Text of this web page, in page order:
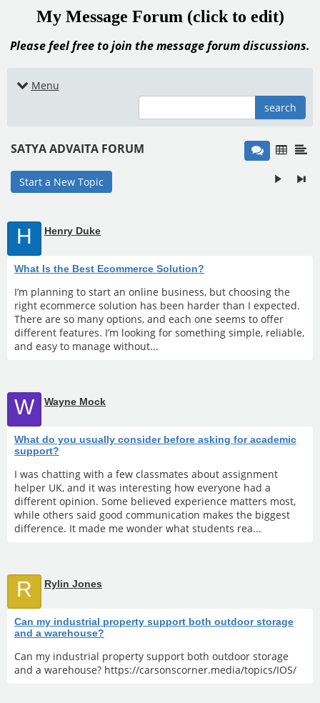
My Message Forum (click to edit)
Please feel free to join the message forum discussions.
Menu
search
SATYA ADVAITA FORUM
Start a New Topic
H Henry Duke
What Is the Best Ecommerce Solution?
I’m planning to start an online business, but choosing the
right ecommerce solution has been harder than I expected.
There are so many options, and each one seems to offer
different features. I’m looking for something simple, reliable,
and easy to manage without...
W Wayne Mock
What do you usually consider before asking for academic
support?
I was chatting with a few classmates about assignment
helper UK, and it was interesting how everyone had a
different opinion. Some believed experience matters most,
while others said good communication makes the biggest
difference. It made me wonder what students rea...
R Rylin Jones
Can my industrial property support both outdoor storage
and a warehouse?
Can my industrial property support both outdoor storage
and a warehouse? https://carsonscorner.media/topics/IOS/